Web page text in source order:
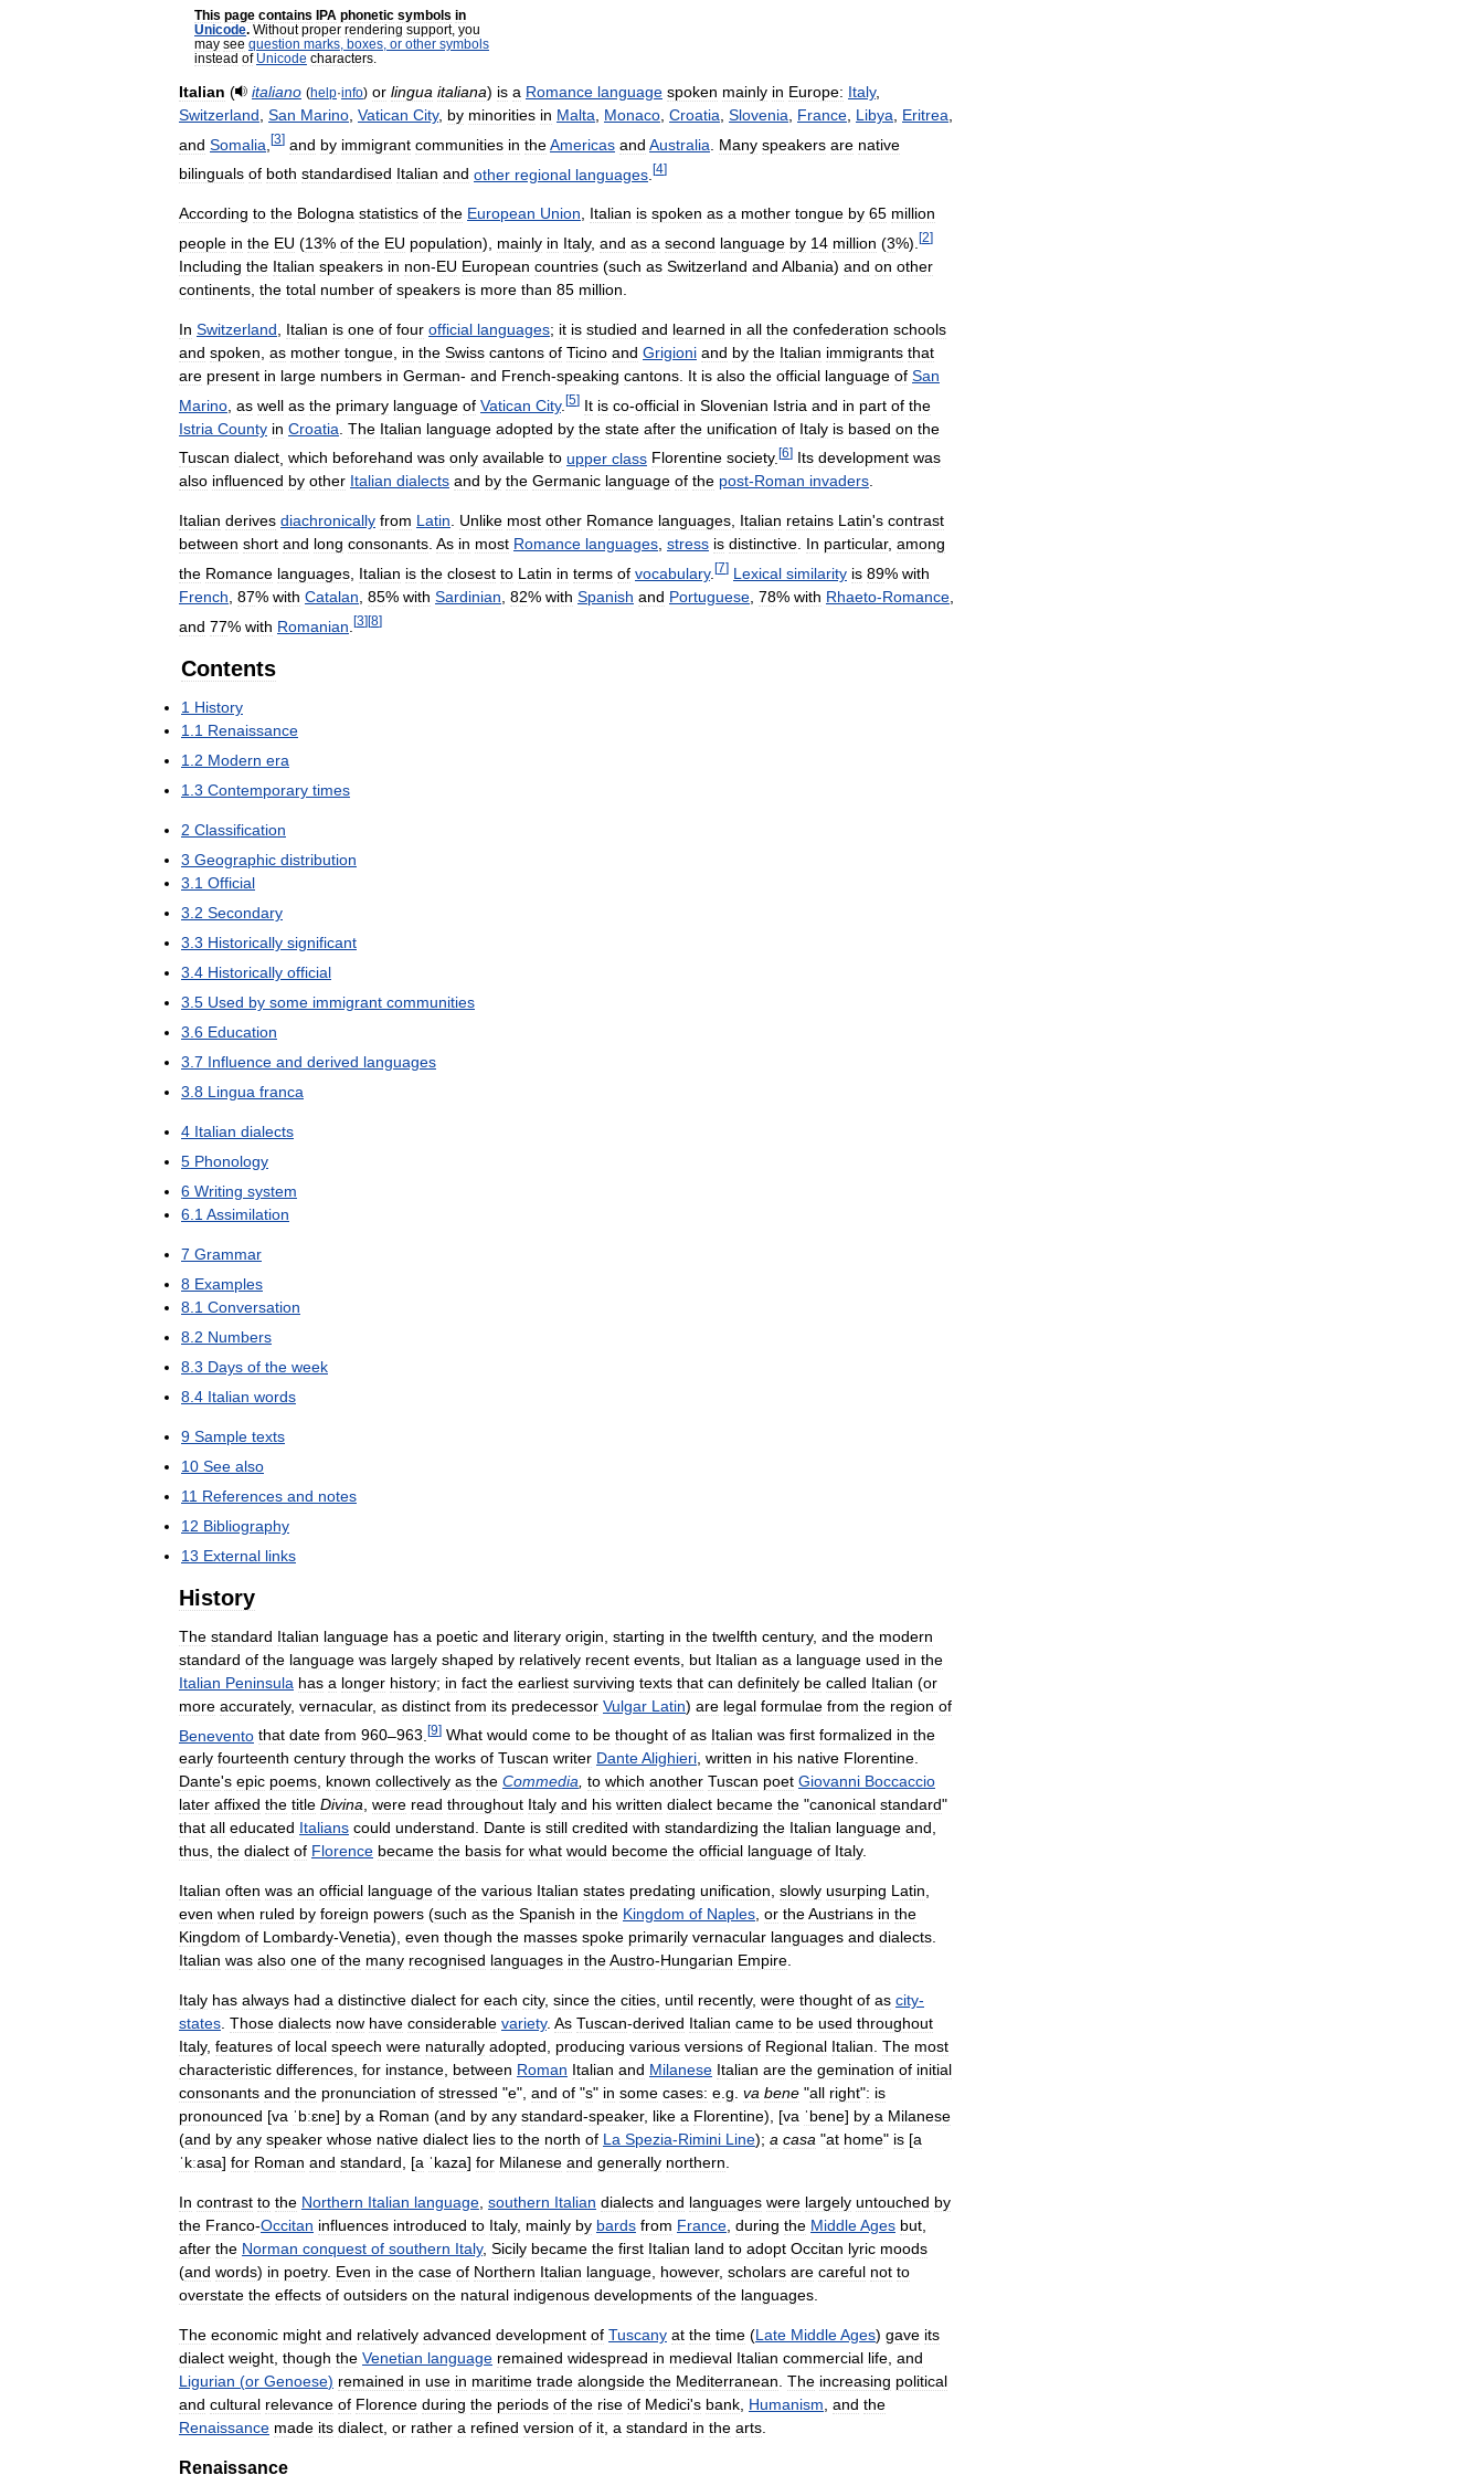
This page contains IPA phonetic symbols in
Unicode. Without proper rendering support, you
may see question marks boxes or other symbols
instead of Unicode characters
Italian ( italiano (help·info) or lingua italiana) is a Romance language spoken mainly in Europe: Italy,
Switzerland San Marino Vatican City, by minorities in Malta Monaco Croatia Slovenia France Libya Eritrea
and Somalia [3] and by immigrant communities in theAmericas and Australia Many speakers are native
bilinguals of both standardised Italian and other regional languages [4]
According to the Bologna statistics of the European Union, Italian is spoken as a mother tongue by 65 million
people in the EU (13% of the EU population), mainly in Italy, and as a second language by 14 million (3%). [2]
Including the Italian speakers in non-EU European countries (such as Switzerland and Albania) and on other
continents the total number of speakers is more than 85 million
In Switzerland Italian is one of four official languages; it is studied and learned in all the confederation schools
and spoken as mother tongue in the Swiss cantons of Ticino and Grigioni and by the Italian immigrants that
are present in large numbers in German- and French-speaking cantons It is also the official language of San
Marino as well as the primary language of Vatican City. [5] It is co-official in Slovenian Istria and in part of the
Istria County in Croatia The Italian language adopted by the state after the unification of Italy is based on the
Tuscan dialect which beforehand was only available to upper class Florentine society. [6] Its development was
also influenced by other Italian dialects and by the Germanic language of the post-Roman invaders.
Italian derives diachronically from Latin. Unlike most other Romance languages, Italian retains Latin's contrast
between short and long consonants. As in most Romance languages, stress is distinctive. In particular, among
the Romance languages Italian is the closest to Latin in terms of vocabulary. [7] Lexical similarity is 89% with
French 87% with Catalan 85% with Sardinian 82% with Spanish and Portuguese 78% with Rhaeto-Romance
and 77% with Romanian [3][8]
Contents
1 History
1 1 Renaissance
1 2 Modern era
1 3 Contemporary times
2 Classification
3 Geographic distribution
3 1 Official
3 2 Secondary
3 3 Historically significant
3 4 Historically official
3 5 Used by some immigrant communities
3 6 Education
3 7 Influence and derived languages
3 8 Lingua franca
4 Italian dialects
5 Phonology
6 Writing system
6 1 Assimilation
7 Grammar
8 Examples
8 1 Conversation
8 2 Numbers
8 3 Days of the week
8 4 Italian words
9 Sample texts
10 See also
11 References and notes
12 Bibliography
13 External links
History
The standard Italian language has a poetic and literary origin starting in the twelfth century, and the modern
standard of the language was largely shaped by relatively recent events but Italian as a language used in the
Italian Peninsula has a longer history; in fact the earliest surviving texts that can definitely be called Italian (or
more accurately, vernacular, as distinct from its predecessor Vulgar Latin) are legal formulae from the region of
Benevento that date from 960–963 [9] What would come to be thought of as Italian was first formalized in the
early fourteenth century through the works of Tuscan writer DanteAlighieri, written in his native Florentine.
Dante's epic poems, known collectively as the Commedia, to which another Tuscan poet Giovanni Boccaccio
later affixed the title Divina, were read throughout Italy and his written dialect became the "canonical standard"
that all educated Italians could understand. Dante is still credited with standardizing the Italian language and,
thus, the dialect of Florence became the basis for what would become the official language of Italy.
Italian often was an official language of the various Italian states predating unification, slowly usurping Latin,
even when ruled by foreign powers (such as the Spanish in the Kingdom of Naples, or theAustrians in the
Kingdom of Lombardy-Venetia), even though the masses spoke primarily vernacular languages and dialects.
Italian was also one of the many recognised languages in theAustro-Hungarian Empire.
Italy has always had a distinctive dialect for each city, since the cities, until recently, were thought of as city-
states. Those dialects now have considerable variety. As Tuscan-derived Italian came to be used throughout
Italy, features of local speech were naturally adopted, producing various versions of Regional Italian. The most
characteristic differences, for instance, between Roman Italian and Milanese Italian are the gemination of initial
consonants and the pronunciation of stressed "e", and of "s" in some cases: e.g. va bene "all right": is
pronounced [va ˈbːɛne] by a Roman (and by any standard-speaker, like a Florentine), [va ˈbene] by a Milanese
(and by any speaker whose native dialect lies to the north of La Spezia-Rimini Line); a casa "at home" is [a
ˈkːasa] for Roman and standard, [a ˈkaza] for Milanese and generally northern.
In contrast to the Northern Italian language, southern Italian dialects and languages were largely untouched by
the Franco-Occitan influences introduced to Italy, mainly by bards from France, during the MiddleAges but,
after the Norman conquest of southern Italy, Sicily became the first Italian land to adopt Occitan lyric moods
(and words) in poetry. Even in the case of Northern Italian language, however, scholars are careful not to
overstate the effects of outsiders on the natural indigenous developments of the languages.
The economic might and relatively advanced development of Tuscany at the time (Late MiddleAges) gave its
dialect weight, though the Venetian language remained widespread in medieval Italian commercial life, and
Ligurian (or Genoese) remained in use in maritime trade alongside the Mediterranean. The increasing political
and cultural relevance of Florence during the periods of the rise of Medici's bank, Humanism, and the
Renaissance made its dialect, or rather a refined version of it, a standard in the arts.
Renaissance